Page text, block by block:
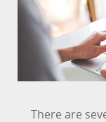
There are